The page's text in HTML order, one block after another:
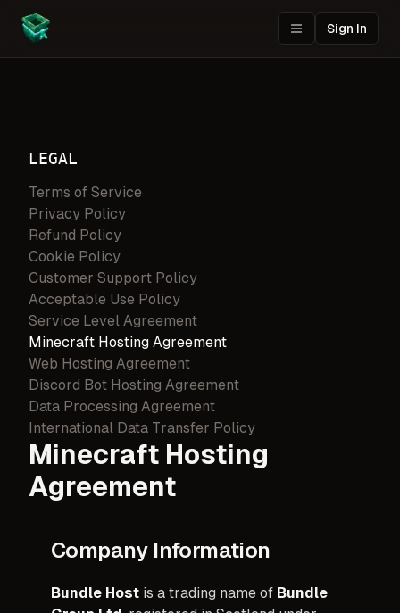
Sign In
LEGAL
Terms of Service
Privacy Policy
Refund Policy
Cookie Policy
Customer Support Policy
Acceptable Use Policy
Service Level Agreement
Minecraft Hosting Agreement
Web Hosting Agreement
Discord Bot Hosting Agreement
Data Processing Agreement
International Data Transfer Policy
Minecraft Hosting
Agreement
Company Information
Bundle Host is a trading name of Bundle